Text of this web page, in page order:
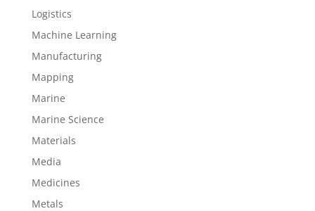
Logistics
Machine Learning
Manufacturing
Mapping
Marine
Marine Science
Materials
Media
Medicines
Metals